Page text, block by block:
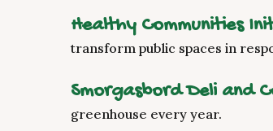
Healthy Communities
transform public spaces in
Smorgasbord Deli and
greenhouse every year.